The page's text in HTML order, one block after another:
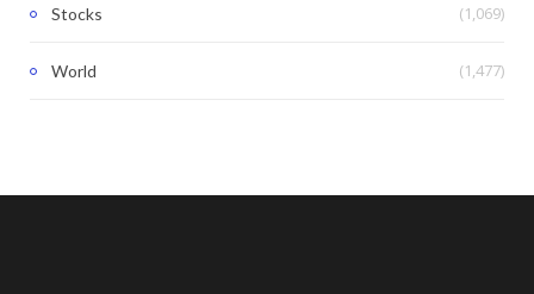
Stocks (1,069)
World (1,477)